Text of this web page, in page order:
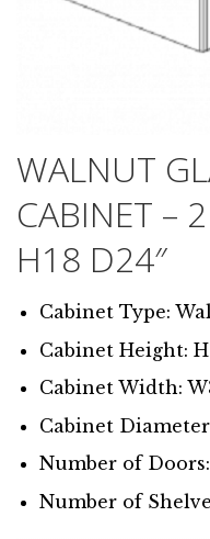
WALNUT
CABINET –
H18 D24″
Cabinet Type:
Cabinet Height:
Cabinet Width:
Cabinet
Number of
Number of